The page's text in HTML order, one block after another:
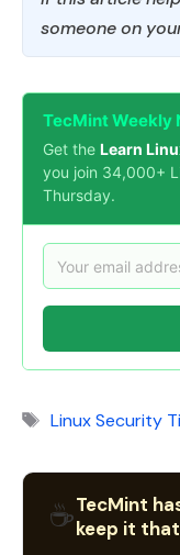
someone on
TecMint Weekly
Get the Learn
you join 34,000+
Thursday.
Tags
Linux Security
☕TecMint
keep it